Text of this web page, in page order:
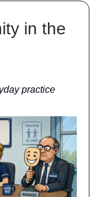
in the
practice